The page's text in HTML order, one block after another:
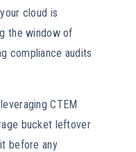
cloud is
the window of
compliance audits
CTEM
bucket leftover
before any